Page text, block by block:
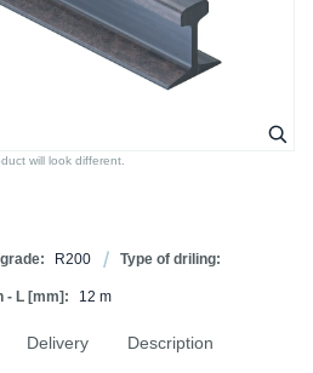
R200 Type of driling:
- L [mm]: 12 m
will look different.
Delivery Description